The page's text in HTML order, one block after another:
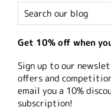
Get 10% off when
Sign up to our
offers and
email you a 10%
subscription!